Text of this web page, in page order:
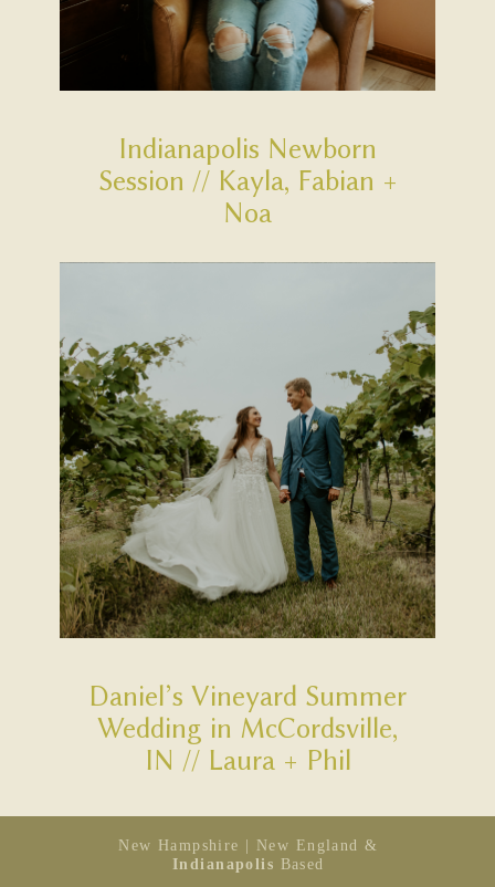
Indianapolis Newborn
Session // Kayla, Fabian +
Noa
Daniel’s Vineyard Summer
Wedding in McCordsville,
IN // Laura + Phil
New Hampshire | New England &
Indianapolis Based